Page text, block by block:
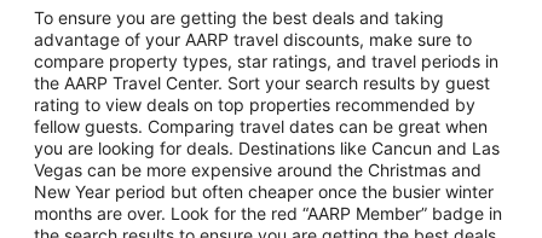
Vacation Package to Las Vegas
Vacation Package to Branson
Vacation Package to Miami
Vacation Package to Myrtle Beach
Vacation Package to Niagara Falls
Vacation Package to Pocono Mountains
Vacation Package to Fort Lauderdale
To ensure you are getting the best deals and taking
advantage of your AARP travel discounts, make sure to
compare property types, star ratings, and travel periods in
the AARP Travel Center. Sort your search results by guest
rating to view deals on top properties recommended by
fellow guests. Comparing travel dates can be great when
you are looking for deals. Destinations like Cancun and Las
Vegas can be more expensive around the Christmas and
New Year period but often cheaper once the busier winter
months are over. Look for the red “AARP Member” badge in